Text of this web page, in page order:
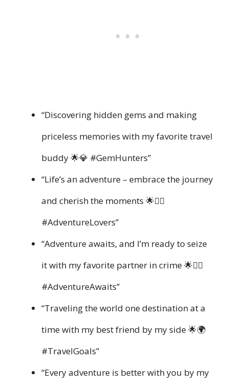
“Discovering hidden gems and making
priceless memories with my favorite travel
buddy 🌟💎 #GemHunters”
“Life’s an adventure – embrace the journey
and cherish the moments 🌟👯‍♀️
#AdventureLovers”
“Adventure awaits, and I’m ready to seize
it with my favorite partner in crime 🌟👯‍♂️
#AdventureAwaits”
“Traveling the world one destination at a
time with my best friend by my side 🌟🌍
#TravelGoals”
“Every adventure is better with you by my